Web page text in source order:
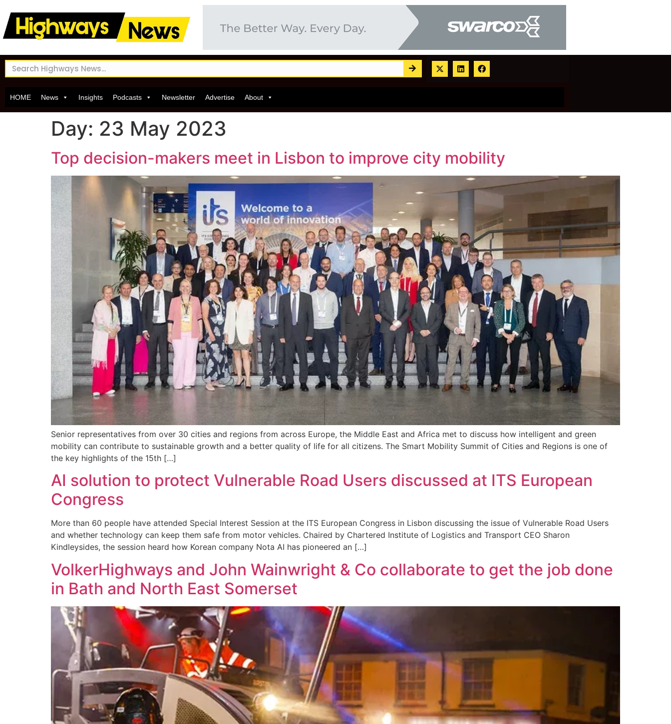
HOME News Insights Podcasts Newsletter Advertise About
Day: 23 May 2023
Top decision-makers meet in Lisbon to improve city mobility
Senior representatives from over 30 cities and regions from across Europe, the Middle East and Africa met to discuss how intelligent and green
mobility can contribute to sustainable growth and a better quality of life for all citizens. The Smart Mobility Summit of Cities and Regions is one of
the key highlights of the 15th […]
AI solution to protect Vulnerable Road Users discussed at ITS European
Congress
More than 60 people have attended Special Interest Session at the ITS European Congress in Lisbon discussing the issue of Vulnerable Road Users
and whether technology can keep them safe from motor vehicles. Chaired by Chartered Institute of Logistics and Transport CEO Sharon
Kindleysides, the session heard how Korean company Nota AI has pioneered an […]
VolkerHighways and John Wainwright & Co collaborate to get the job done
in Bath and North East Somerset